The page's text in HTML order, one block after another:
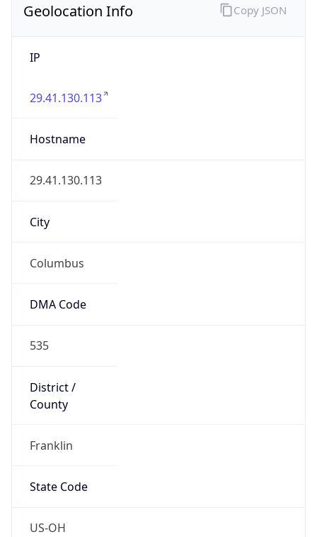
Geolocation Info
IP
29.41.130.113
Hostname
29.41.130.113
City
Columbus
DMA Code
535
District /
County
Franklin
State Code
US-OH
Copy JSON